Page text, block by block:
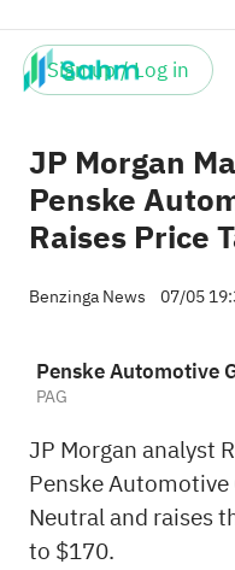
Sign up / Log in
JP Morgan
Penske
Raises Price
Benzinga News 07/05
PAG
JP Morgan analyst
Penske Automotive
Neutral and raises
to $170.